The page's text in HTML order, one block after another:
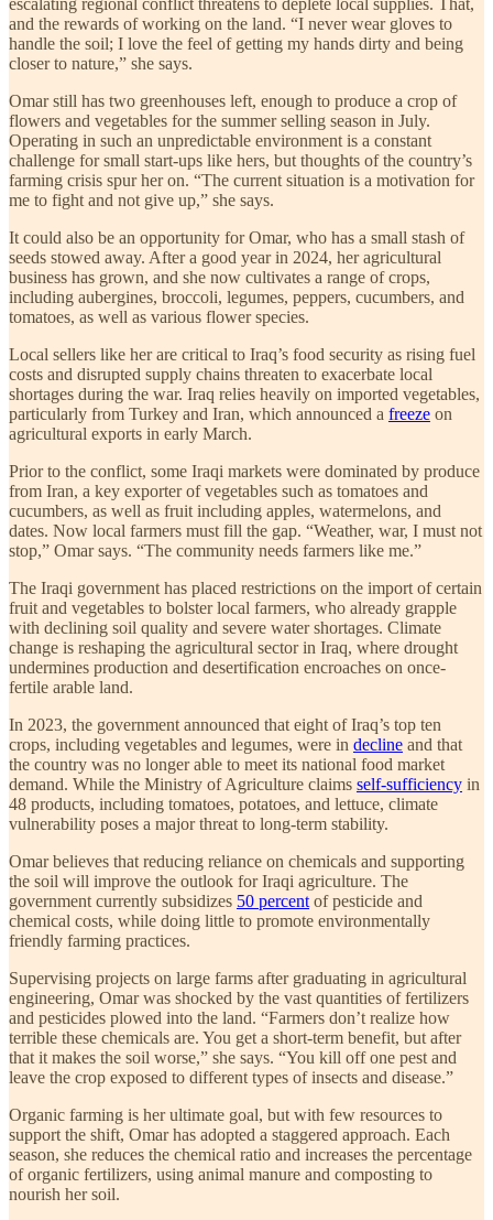
and the rewards of working on the land. “I never wear gloves to
handle the soil; I love the feel of getting my hands dirty and being
closer to nature,” she says.
Omar still has two greenhouses left, enough to produce a crop of
flowers and vegetables for the summer selling season in July.
Operating in such an unpredictable environment is a constant
challenge for small start-ups like hers, but thoughts of the country’s
farming crisis spur her on. “The current situation is a motivation for
me to fight and not give up,” she says.
It could also be an opportunity for Omar, who has a small stash of
seeds stowed away. After a good year in 2024, her agricultural
business has grown, and she now cultivates a range of crops,
including aubergines, broccoli, legumes, peppers, cucumbers, and
tomatoes, as well as various flower species.
Local sellers like her are critical to Iraq’s food security as rising fuel
costs and disrupted supply chains threaten to exacerbate local
shortages during the war. Iraq relies heavily on imported vegetables,
particularly from Turkey and Iran, which announced a freeze on
agricultural exports in early March.
Prior to the conflict, some Iraqi markets were dominated by produce
from Iran, a key exporter of vegetables such as tomatoes and
cucumbers, as well as fruit including apples, watermelons, and
dates. Now local farmers must fill the gap. “Weather, war, I must not
stop,” Omar says. “The community needs farmers like me.”
The Iraqi government has placed restrictions on the import of certain
fruit and vegetables to bolster local farmers, who already grapple
with declining soil quality and severe water shortages. Climate
change is reshaping the agricultural sector in Iraq, where drought
undermines production and desertification encroaches on once-
fertile arable land.
In 2023, the government announced that eight of Iraq’s top ten
crops, including vegetables and legumes, were in decline and that
the country was no longer able to meet its national food market
demand. While the Ministry of Agriculture claims self-sufficiency in
48 products, including tomatoes, potatoes, and lettuce, climate
vulnerability poses a major threat to long-term stability.
Omar believes that reducing reliance on chemicals and supporting
the soil will improve the outlook for Iraqi agriculture. The
government currently subsidizes 50 percent of pesticide and
chemical costs, while doing little to promote environmentally
friendly farming practices.
Supervising projects on large farms after graduating in agricultural
engineering, Omar was shocked by the vast quantities of fertilizers
and pesticides plowed into the land. “Farmers don’t realize how
terrible these chemicals are. You get a short-term benefit, but after
that it makes the soil worse,” she says. “You kill off one pest and
leave the crop exposed to different types of insects and disease.”
Organic farming is her ultimate goal, but with few resources to
support the shift, Omar has adopted a staggered approach. Each
season, she reduces the chemical ratio and increases the percentage
of organic fertilizers, using animal manure and composting to
nourish her soil.